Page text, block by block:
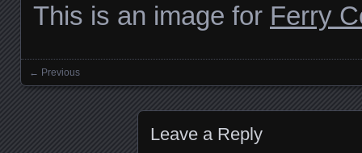
This is an image for Ferry
Images navigation
← Previous
Leave a Reply